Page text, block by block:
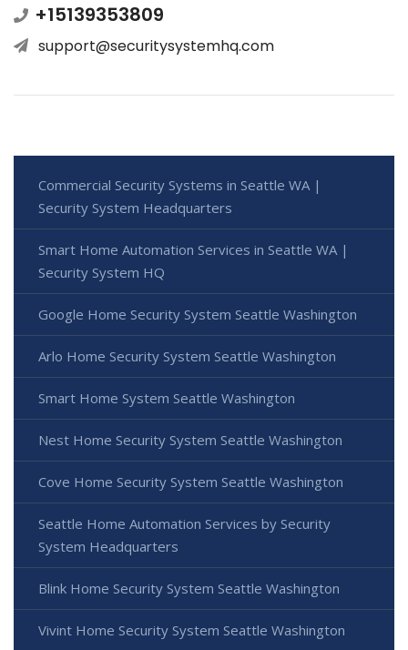
+15139353809
support@securitysystemhq.com
Commercial Security Systems in Seattle WA |
Security System Headquarters
Smart Home Automation Services in Seattle WA |
Security System HQ
Google Home Security System Seattle Washington
Arlo Home Security System Seattle Washington
Smart Home System Seattle Washington
Nest Home Security System Seattle Washington
Cove Home Security System Seattle Washington
Seattle Home Automation Services by Security
System Headquarters
Blink Home Security System Seattle Washington
Vivint Home Security System Seattle Washington